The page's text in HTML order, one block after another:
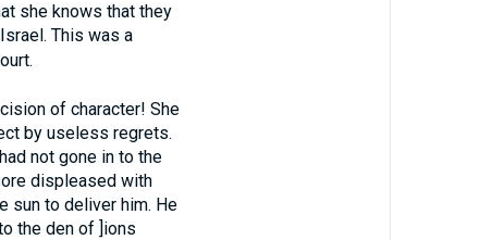
she knows that they
This was a
of character! She
by useless regrets.
not gone in to the
displeased with
sun to deliver him. He
the den of ]ions